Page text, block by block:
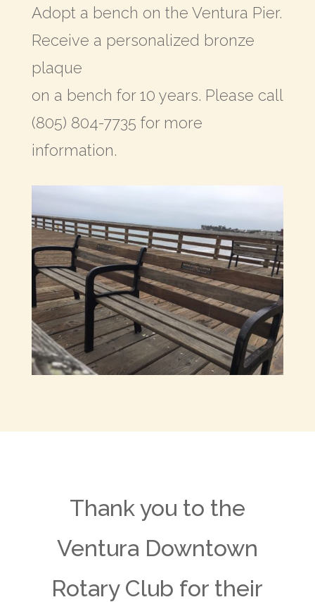
Adopt a bench on the Ventura Pier.
Receive a personalized bronze
plaque
on a bench for 10 years. Please call
(805) 804-7735 for more
information.
Thank you to the
Ventura Downtown
Rotary Club for their